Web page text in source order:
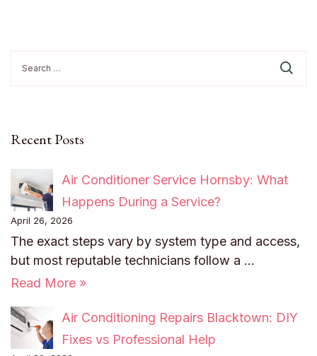
for:
Recent Posts
Air Conditioner Service Hornsby: What
Happens During a Service?
April 26, 2026
The exact steps vary by system type and access,
but most reputable technicians follow a …
Read More »
Air Conditioning Repairs Blacktown: DIY
Fixes vs Professional Help